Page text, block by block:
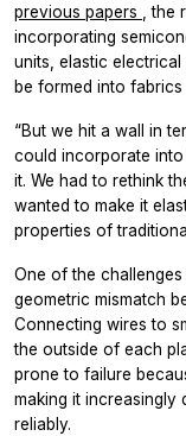
previous papers , the
incorporating
units, elastic
be formed into fabrics
“But we hit a wall in
could incorporate
it. We had to rethink
wanted to make it
properties of
One of the
geometric mismatch
Connecting wires to
the outside of each
prone to failure
making it
reliably.